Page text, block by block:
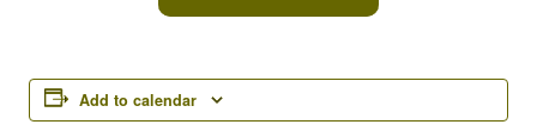
Add to calendar